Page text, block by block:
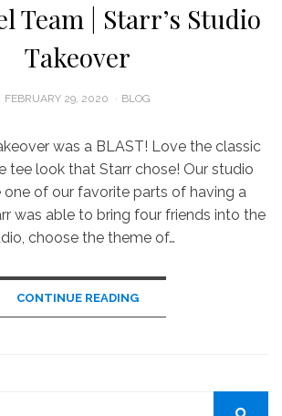
Team | Starr’s Studio
Takeover
POSTED
FEBRUARY 29, 2020 BLOG
was a BLAST! Love the classic
tee look that Starr chose! Our studio
one of our favorite parts of having a
was able to bring four friends into the
choose the theme of…
CONTINUE READING